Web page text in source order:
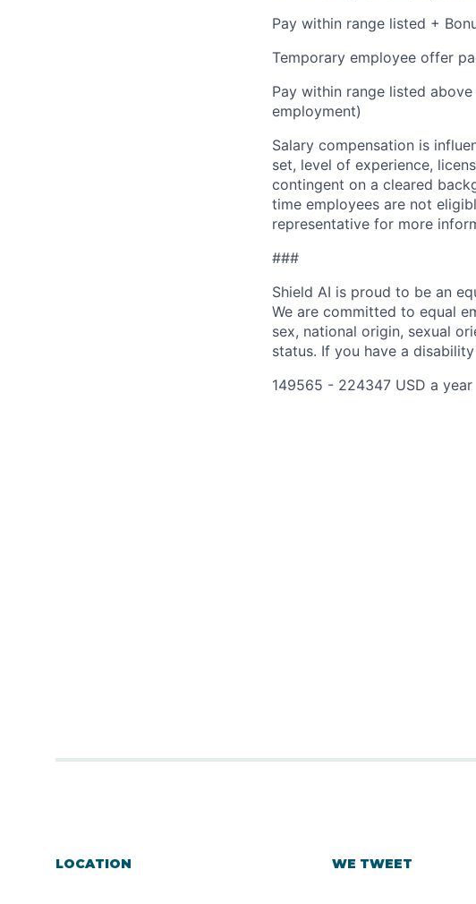
Pay within range listed +
Temporary employee offer
Pay within range listed
employment)
Salary compensation is
set, level of experience,
contingent on a cleared
time employees are not
representative for more
###
Shield AI is proud to be an
We are committed to equal
sex, national origin, sexual
status. If you have a
149565 - 224347 USD a year
LOCATION WE TWEET